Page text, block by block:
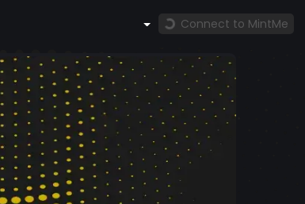
Connect to MintMe